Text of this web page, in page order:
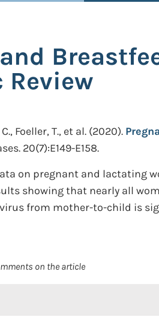
Foeller, T., et al. (2020).
20(7):E149-E158.
on pregnant and lactating
showing that nearly all
from mother-to-child is
on the article